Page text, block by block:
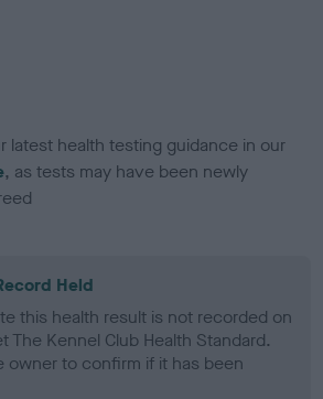
latest health testing guidance in our
, as tests may have been newly
Held
this health result is not recorded on
The Kennel Club Health Standard.
owner to confirm if it has been